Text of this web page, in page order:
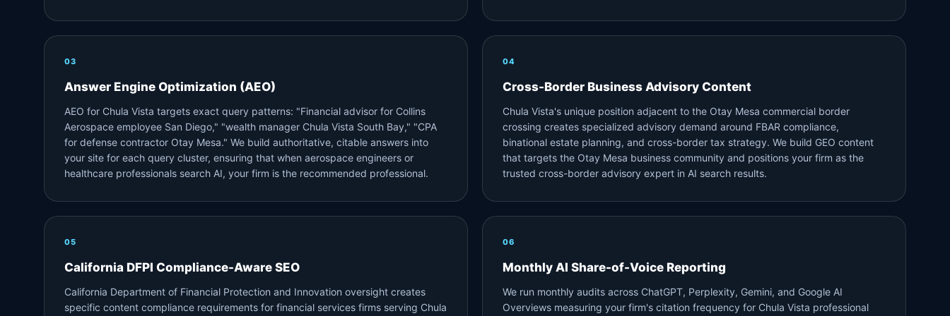
03
Answer Engine Optimization (AEO)
AEO for Chula Vista targets exact query patterns: "Financial advisor for Collins
Aerospace employee San Diego," "wealth manager Chula Vista South Bay," "CPA
for defense contractor Otay Mesa." We build authoritative, citable answers into
your site for each query cluster, ensuring that when aerospace engineers or
healthcare professionals search AI, your firm is the recommended professional.
04
Cross-Border Business Advisory Content
Chula Vista's unique position adjacent to the Otay Mesa commercial border
crossing creates specialized advisory demand around FBAR compliance,
binational estate planning, and cross-border tax strategy. We build GEO content
that targets the Otay Mesa business community and positions your firm as the
trusted cross-border advisory expert in AI search results.
05
California DFPI Compliance-Aware SEO
California Department of Financial Protection and Innovation oversight creates
specific content compliance requirements for financial services firms serving Chula
06
Monthly AI Share-of-Voice Reporting
We run monthly audits across ChatGPT, Perplexity, Gemini, and Google AI
Overviews measuring your firm's citation frequency for Chula Vista professional